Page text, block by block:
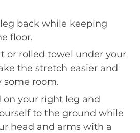
back while keeping
floor.
or rolled towel under your
the stretch easier and
some room.
on your right leg and
to the ground while
head and arms with a